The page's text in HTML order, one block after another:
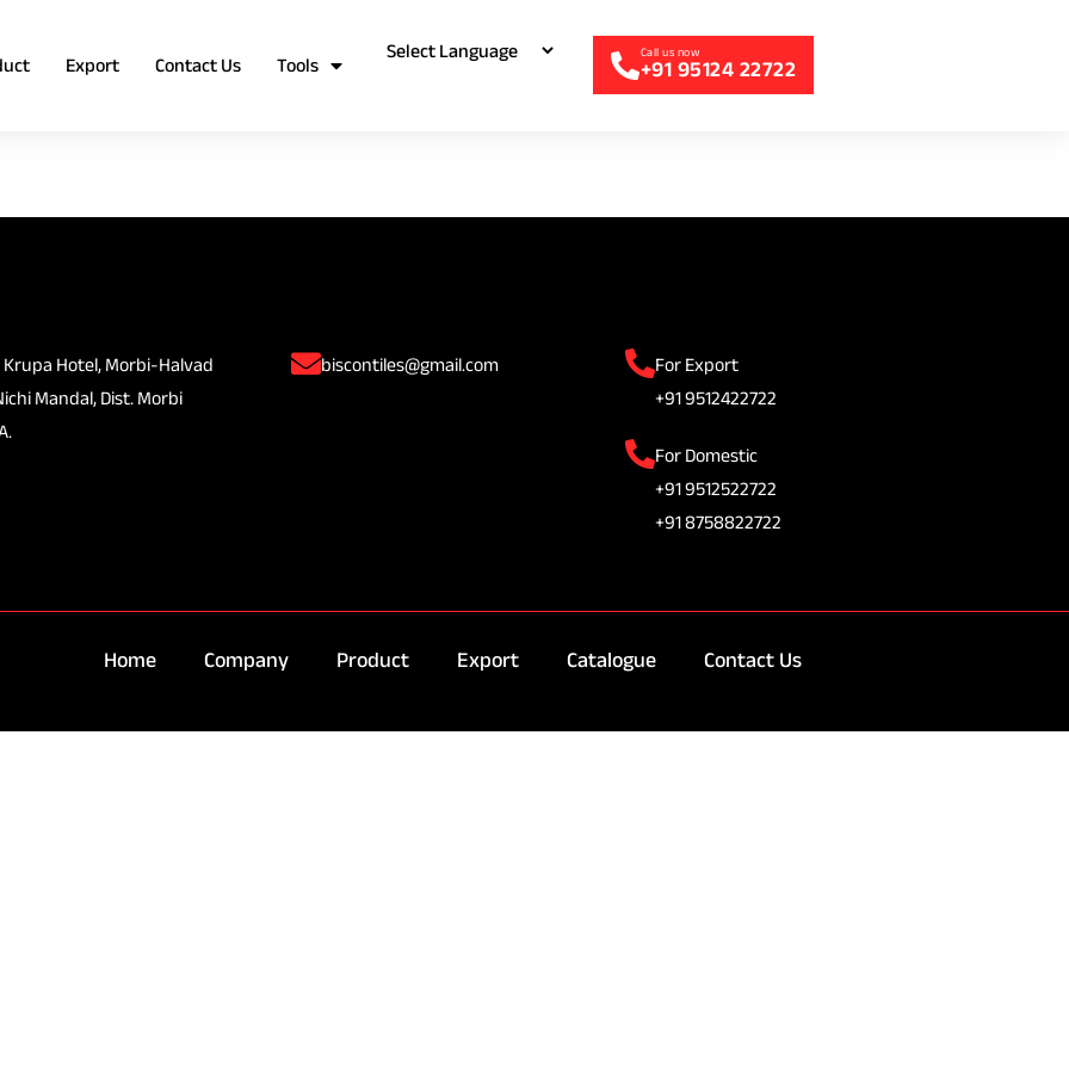
Export Contact Us Tools +91 95124 22722
Krupa Hotel, Morbi-Halvad
Mandal, Dist. Morbi
biscontiles@gmail.com
For Export
+91 9512422722
For Domestic
+91 9512522722
+91 8758822722
Home Company Product Export Catalogue Contact Us